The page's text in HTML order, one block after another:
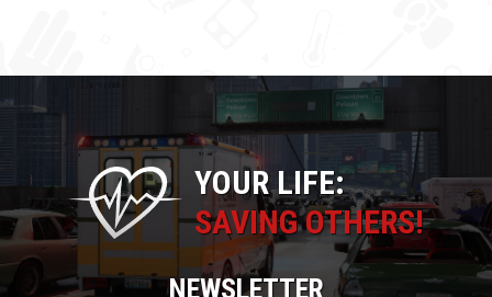
YOUR LIFE:
SAVING OTHERS!
NEWSLETTER